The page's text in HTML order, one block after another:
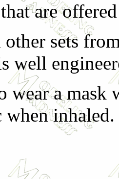
are
other sets
well
wear a mask
when inhaled.